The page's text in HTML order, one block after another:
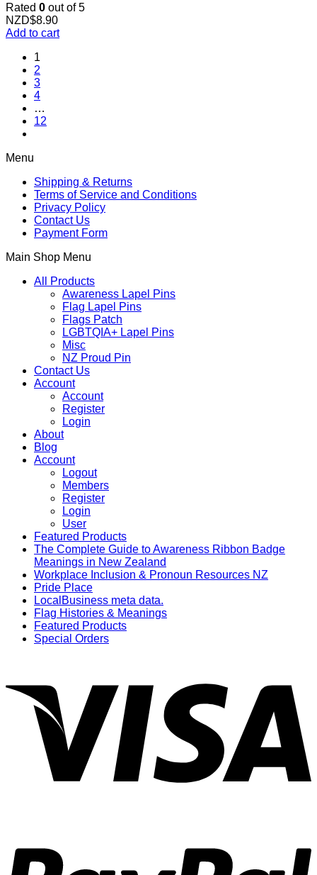
Rated 0 out of 5
NZD$8.90
Add to cart
1
2
3
4
…
12
Menu
Shipping & Returns
Terms of Service and Conditions
Privacy Policy
Contact Us
Payment Form
Main Shop Menu
All Products
Awareness Lapel Pins
Flag Lapel Pins
Flags Patch
LGBTQIA+ Lapel Pins
Misc
NZ Proud Pin
Contact Us
Account
Account
Register
Login
About
Blog
Account
Logout
Members
Register
Login
User
Featured Products
The Complete Guide to Awareness Ribbon Badge
Meanings in New Zealand
Workplace Inclusion & Pronoun Resources NZ
Pride Place
LocalBusiness meta data.
Flag Histories & Meanings
Featured Products
Special Orders